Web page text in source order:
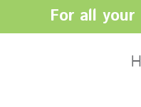
For all